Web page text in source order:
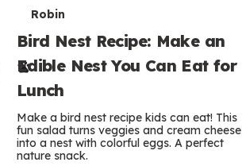
T
e
r
m
s
Robin
Bird Nest Recipe: Make an
Edible Nest You Can Eat for
Lunch
Make a bird nest recipe kids can eat! This
fun salad turns veggies and cream cheese
into a nest with colorful eggs. A perfect
nature snack.